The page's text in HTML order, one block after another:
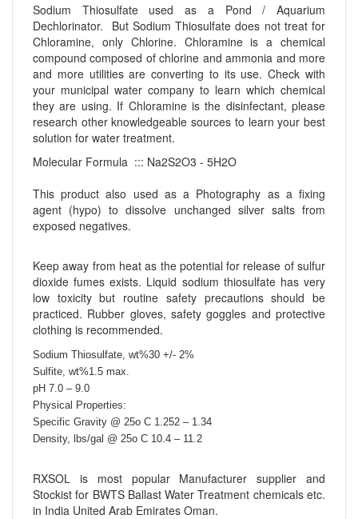
Sodium Thiosulfate used as a Pond / Aquarium
Dechlorinator. But Sodium Thiosulfate does not treat for
Chloramine, only Chlorine. Chloramine is a chemical
compound composed of chlorine and ammonia and more
and more utilities are converting to its use. Check with
your municipal water company to learn which chemical
they are using. If Chloramine is the disinfectant, please
research other knowledgeable sources to learn your best
solution for water treatment.
Molecular Formula ::: Na2S2O3 - 5H2O
This product also used as a Photography as a fixing
agent (hypo) to dissolve unchanged silver salts from
exposed negatives.
Keep away from heat as the potential for release of sulfur
dioxide fumes exists. Liquid sodium thiosulfate has very
low toxicity but routine safety precautions should be
practiced. Rubber gloves, safety goggles and protective
clothing is recommended.
Sodium Thiosulfate, wt%30 +/- 2%
Sulfite, wt%1.5 max.
pH 7.0 – 9.0
Physical Properties:
Specific Gravity @ 25o C 1.252 – 1.34
Density, lbs/gal @ 25o C 10.4 – 11.2
RXSOL is most popular Manufacturer supplier and
Stockist for BWTS Ballast Water Treatment chemicals etc.
in India United Arab Emirates Oman.